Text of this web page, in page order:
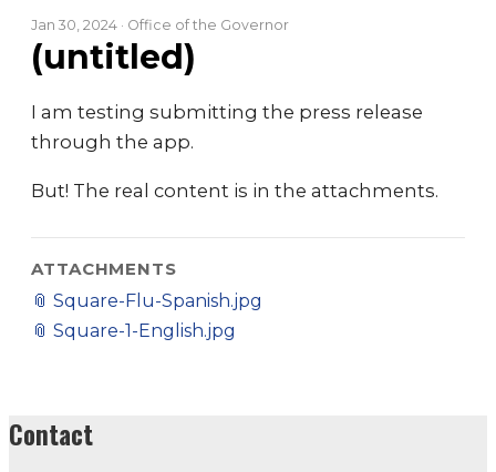
Jan 30, 2024 · Office of the Governor
(untitled)
I am testing submitting the press release
through the app.
But! The real content is in the attachments.
ATTACHMENTS
📎 Square-Flu-Spanish.jpg
📎 Square-1-English.jpg
Contact